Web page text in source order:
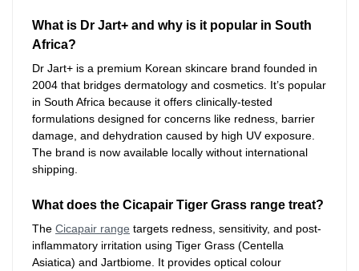
What is Dr Jart+ and why is it popular in South
Africa?
Dr Jart+ is a premium Korean skincare brand founded in
2004 that bridges dermatology and cosmetics. It’s popular
in South Africa because it offers clinically-tested
formulations designed for concerns like redness, barrier
damage, and dehydration caused by high UV exposure.
The brand is now available locally without international
shipping.
What does the Cicapair Tiger Grass range treat?
The Cicapair range targets redness, sensitivity, and post-
inflammatory irritation using Tiger Grass (Centella
Asiatica) and Jartbiome. It provides optical colour